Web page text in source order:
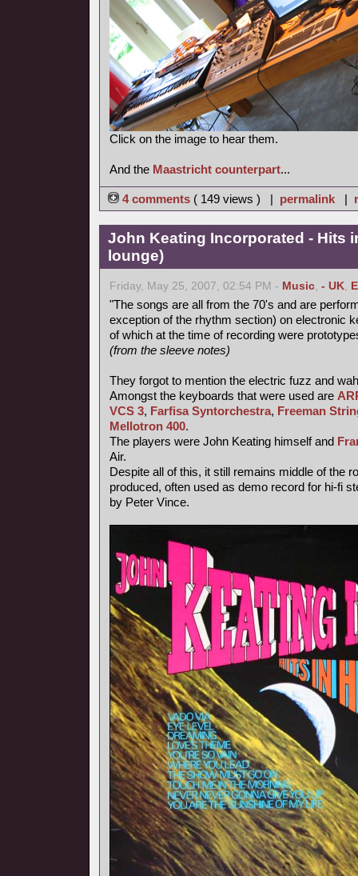
Click on the image to hear them.
And the Maastricht counterpart...
4 comments ( 149 views ) | permalink|
John Keating Incorporated - Hits
lounge)
Friday, May 25, 2007, 02:54 PM - Music, - UK,
"The songs are all from the 70's and are
exception of the rhythm section) on electronic
of which at the time of recording were
(from the sleeve notes)
They forgot to mention the electric fuzz and
Amongst the keyboards that were used are
VCS 3, Farfisa Syntorchestra, Freeman
Mellotron 400.
The players were John Keating himself and
Air.
Despite all of this, it still remains middle of the
produced, often used as demo record for hi-fi
by Peter Vince.